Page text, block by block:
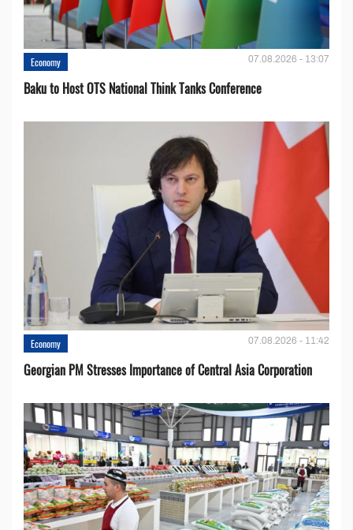
Economy 07.08.2026 - 13:07
Baku to Host OTS National Think Tanks Conference
Economy 07.08.2026 - 11:42
Georgian PM Stresses Importance of Central Asia Corporation